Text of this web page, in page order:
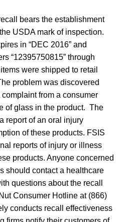
bears the establishment
USDA mark of inspection.
in “DEC 2016” and
“12395750815” through
were shipped to retail
problem was discovered
from a consumer
of glass in the product. The
report of an oral injury
of these products. FSIS
reports of injury or illness
products. Anyone concerned
should contact a healthcare
questions about the recall
Consumer Hotline at (866)
conducts recall effectiveness